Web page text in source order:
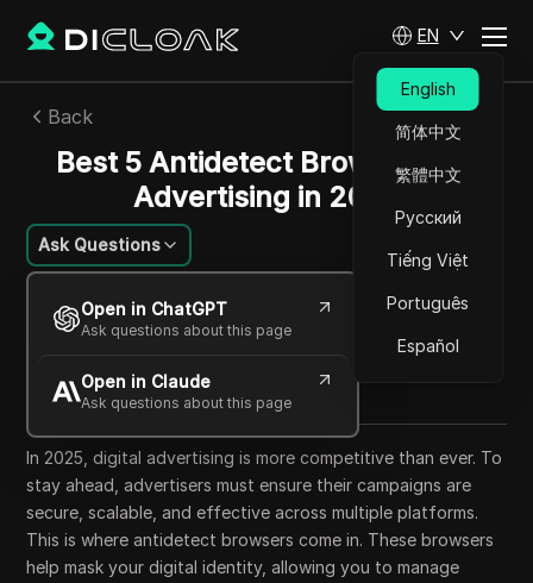
EN
English
简体中文
繁體中文
Русский
Tiếng Việt
Português
Español
Back
Best 5 Antidetect Browsers for
Advertising in 2025
Ask Questions
Open in ChatGPT
Ask questions about this page
Open in Claude
Ask questions about this page
Felipe Moreira
21 Sep 2025 22
Copy Link
In 2025, digital advertising is more competitive than ever. To
stay ahead, advertisers must ensure their campaigns are
secure, scalable, and effective across multiple platforms.
This is where antidetect browsers come in. These browsers
help mask your digital identity, allowing you to manage